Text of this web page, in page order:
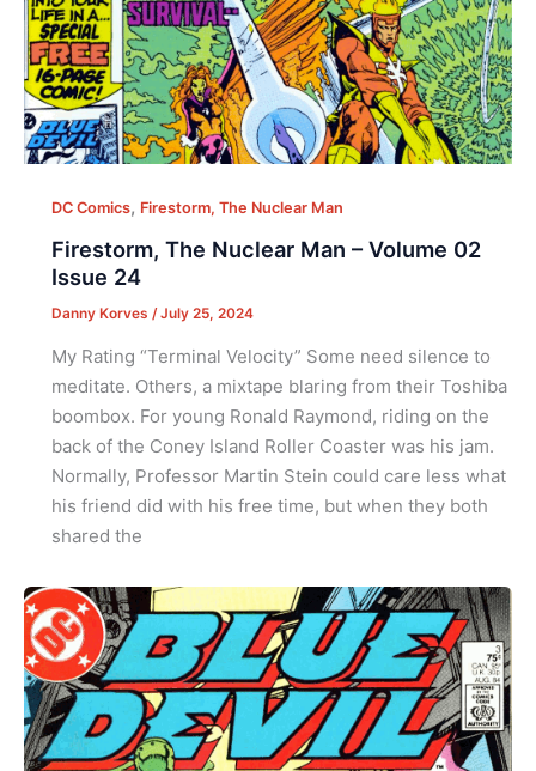
DC Comics, Firestorm, The Nuclear Man
Firestorm, The Nuclear Man – Volume 02
Issue 24
Danny Korves /July 25, 2024
My Rating “Terminal Velocity” Some need silence to
meditate. Others, a mixtape blaring from their Toshiba
boombox. For young Ronald Raymond, riding on the
back of the Coney Island Roller Coaster was his jam.
Normally, Professor Martin Stein could care less what
his friend did with his free time, but when they both
shared the